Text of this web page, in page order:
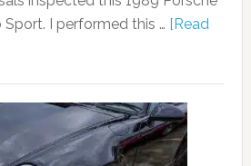
Sport. I performed this … [Read